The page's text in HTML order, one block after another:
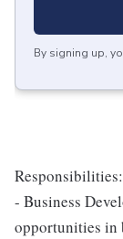
By signing up,
Responsibilities:
- Business
opportunities in